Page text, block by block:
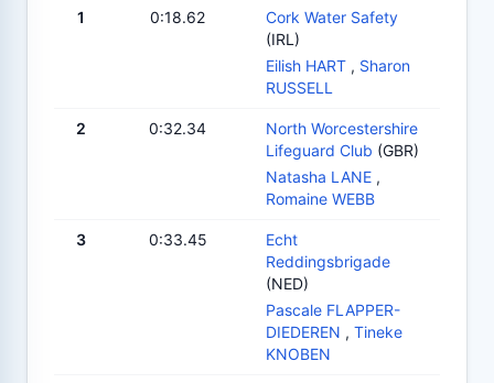
1 0:18.62
Cork Water Safety
(IRL)
Eilish HART , Sharon
RUSSELL
2 0:32.34
North Worcestershire
Lifeguard Club (GBR)
Natasha LANE ,
Romaine WEBB
3 0:33.45
Echt
Reddingsbrigade
(NED)
Pascale FLAPPER-
DIEDEREN , Tineke
KNOBEN